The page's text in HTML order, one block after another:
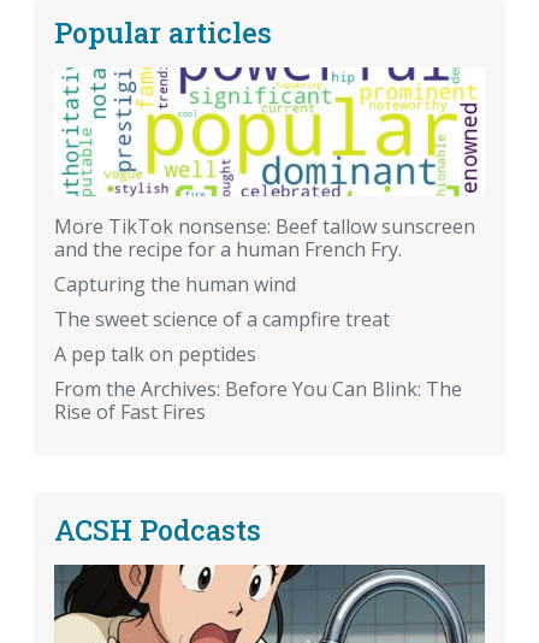
Popular articles
More TikTok nonsense: Beef tallow sunscreen
and the recipe for a human French Fry.
Capturing the human wind
The sweet science of a campfire treat
A pep talk on peptides
From the Archives: Before You Can Blink: The
Rise of Fast Fires
ACSH Podcasts